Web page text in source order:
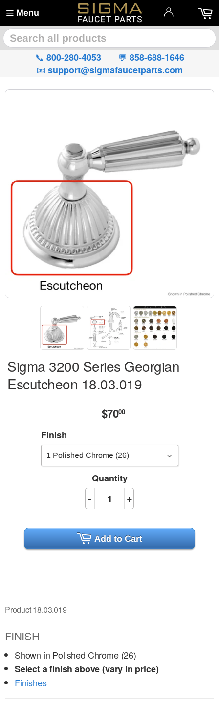
Menu
📞 800-280-4053 💬 858-688-1646
📧 support@sigmafaucetparts.com
Sigma 3200 Series Georgian
Escutcheon 18.03.019
$7000$70.00
Finish
Quantity
+
-
Add to Cart
Product 18.03.019
FINISH
Shown in Polished Chrome (26)
Select a finish above (vary in price)
Finishes